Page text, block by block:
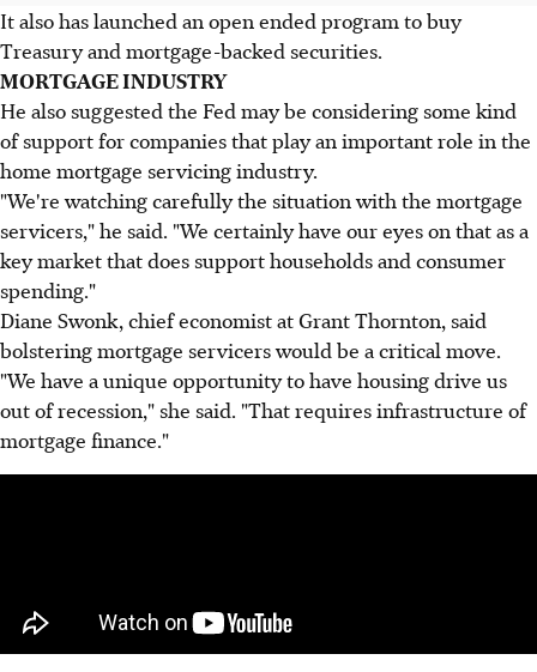
It also has launched an open ended program to buy
Treasury and mortgage-backed securities.
MORTGAGE INDUSTRY
He also suggested the Fed may be considering some kind
of support for companies that play an important role in the
home mortgage servicing industry.
"We're watching carefully the situation with the mortgage
servicers," he said. "We certainly have our eyes on that as a
key market that does support households and consumer
spending."
Diane Swonk, chief economist at Grant Thornton, said
bolstering mortgage servicers would be a critical move.
"We have a unique opportunity to have housing drive us
out of recession," she said. "That requires infrastructure of
mortgage finance."